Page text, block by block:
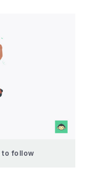
to follow